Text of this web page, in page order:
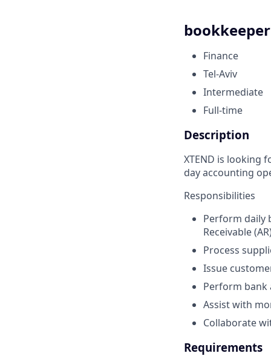
bookkeeper
Finance
Tel-Aviv
Intermediate
Full-time
Description
XTEND is looking
day accounting
Responsibilities
Perform daily
Receivable
Process
Issue
Perform bank
Assist with
Collaborate
Requirements